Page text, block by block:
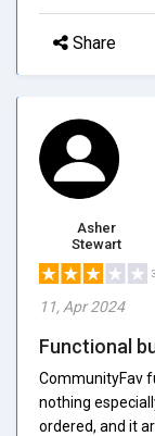
Share
Asher
Stewart
11, Apr 2024
Functional
CommunityFav
nothing
ordered, and it